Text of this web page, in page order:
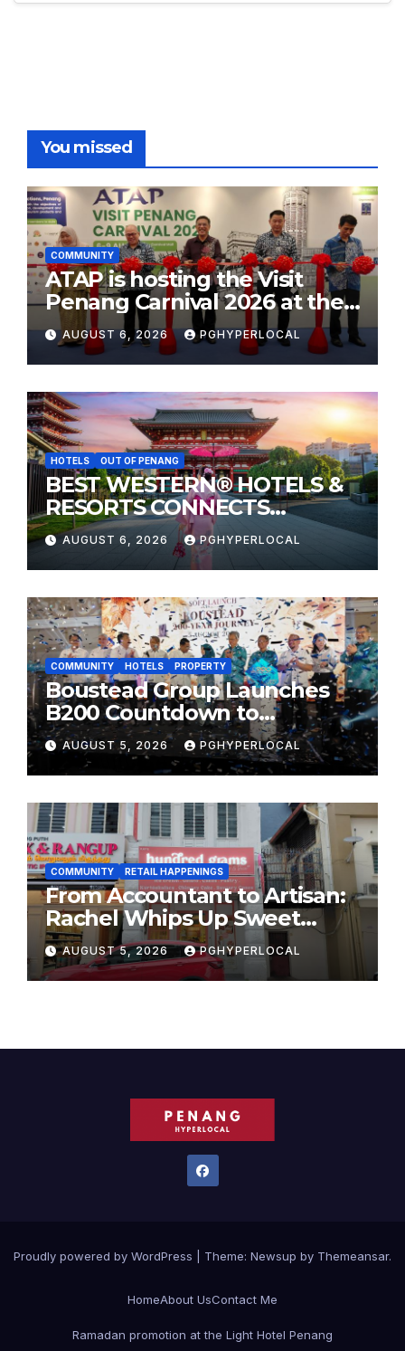
You missed
COMMUNITY
ATAP is hosting the Visit
Penang Carnival 2026 at the
Sunway Carnival Mall
AUGUST 6, 2026 PGHYPERLOCAL
HOTELS OUT OF PENANG
BEST WESTERN® HOTELS &
RESORTS CONNECTS
TRAVELERS TO JAPAN’S
MOST CELEBRATED SUMMER
FESTIVALS
AUGUST 6, 2026 PGHYPERLOCAL
COMMUNITY HOTELS PROPERTY
Boustead Group Launches
B200 Countdown to
Bicentennial Celebration
AUGUST 5, 2026 PGHYPERLOCAL
COMMUNITY RETAIL HAPPENINGS
From Accountant to Artisan:
Rachel Whips Up Sweet
Success at Hundred Grams
AUGUST 5, 2026 PGHYPERLOCAL
Proudly powered by WordPress Theme: Newsup by Themeansar.
HomeAbout UsContact Me
Ramadan promotion at the Light Hotel Penang